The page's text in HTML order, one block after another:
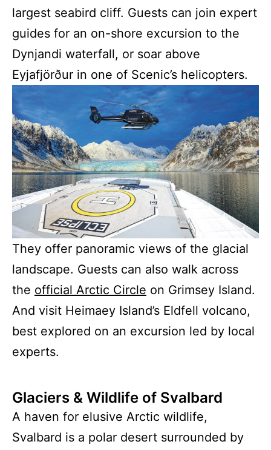
largest seabird cliff. Guests can join expert
guides for an on-shore excursion to the
Dynjandi waterfall, or soar above
Eyjafjörður in one of Scenic’s helicopters.
They offer panoramic views of the glacial
landscape. Guests can also walk across
the official Arctic Circle on Grimsey Island.
And visit Heimaey Island’s Eldfell volcano,
best explored on an excursion led by local
experts.
Glaciers & Wildlife of Svalbard
A haven for elusive Arctic wildlife,
Svalbard is a polar desert surrounded by